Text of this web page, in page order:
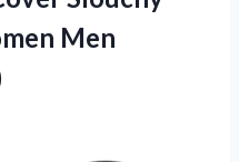
Men